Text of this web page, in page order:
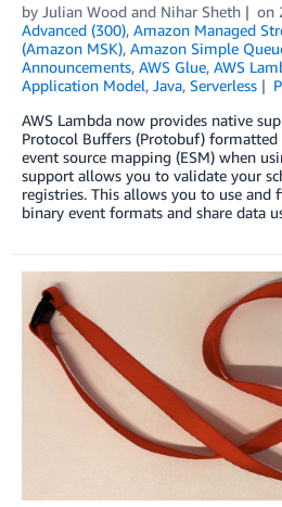
by Julian Wood and Nihar Sheth on
Advanced (300), Amazon Managed
(Amazon MSK), Amazon Simple
Announcements, AWS Glue, AWS
Application Model, Java, Serverless
AWS Lambda now provides native
Protocol Buffers (Protobuf) formatted
event source mapping (ESM) when
support allows you to validate your
registries. This allows you to use
binary event formats and share data